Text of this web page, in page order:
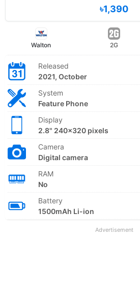
৳1,390
Walton 2G
Released
2021, October
System
Feature Phone
Display
2.8" 240x320 pixels
Camera
Digital camera
RAM
No
Battery
1500mAh Li-ion
Advertisement